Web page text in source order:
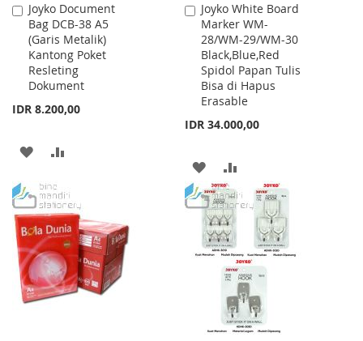
Joyko Document
Bag DCB-38 A5
(Garis Metalik)
Kantong Poket
Resleting
Dokument
IDR 8.200,00
Add
to
Cart
ADD
WISH
LIST
COMPARE
Joyko White Board
Marker WM-
28/WM-29/WM-30
Black,Blue,Red
Spidol Papan Tulis
Bisa di Hapus
Erasable
IDR 34.000,00
Add
to
Cart
ADD
TO
WISH
LIST
TO
COMPARE